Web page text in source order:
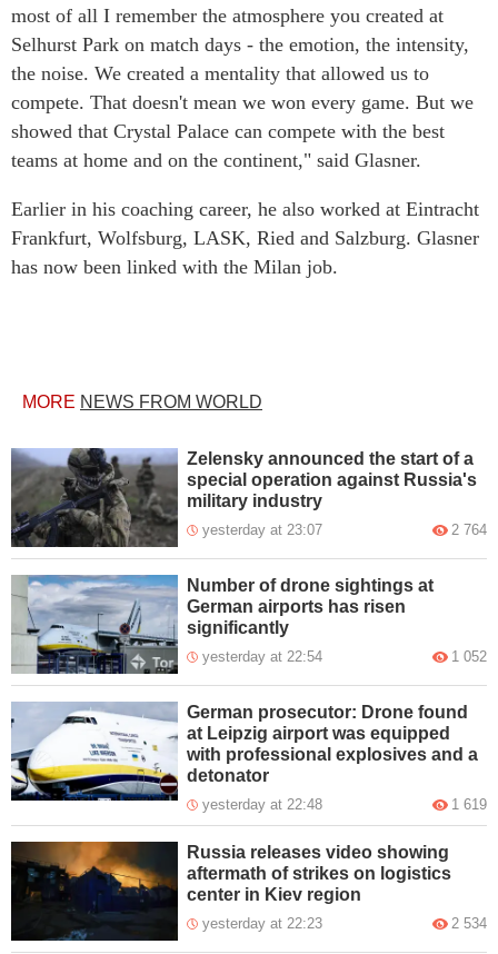
most of all I remember the atmosphere you created at
Selhurst Park on match days - the emotion, the intensity,
the noise. We created a mentality that allowed us to
compete. That doesn't mean we won every game. But we
showed that Crystal Palace can compete with the best
teams at home and on the continent," said Glasner.
Earlier in his coaching career, he also worked at Eintracht
Frankfurt, Wolfsburg, LASK, Ried and Salzburg. Glasner
has now been linked with the Milan job.
MORE NEWS FROM WORLD
Zelensky announced the start of a
special operation against Russia's
military industry
yesterday at 23:07 2 764
Number of drone sightings at
German airports has risen
significantly
yesterday at 22:54 1 052
German prosecutor: Drone found
at Leipzig airport was equipped
with professional explosives and a
detonator
yesterday at 22:48 1 619
Russia releases video showing
aftermath of strikes on logistics
center in Kiev region
yesterday at 22:23 2 534